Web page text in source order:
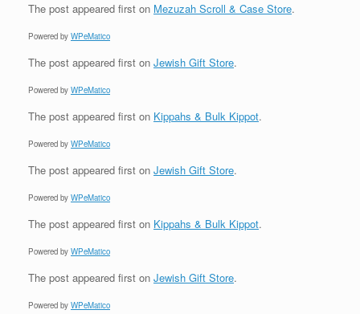
The post appeared first on Mezuzah Scroll & Case Store.
Powered by WPeMatico
The post appeared first on Jewish Gift Store.
Powered by WPeMatico
The post appeared first on Kippahs & Bulk Kippot.
Powered by WPeMatico
The post appeared first on Jewish Gift Store.
Powered by WPeMatico
The post appeared first on Kippahs & Bulk Kippot.
Powered by WPeMatico
The post appeared first on Jewish Gift Store.
Powered by WPeMatico